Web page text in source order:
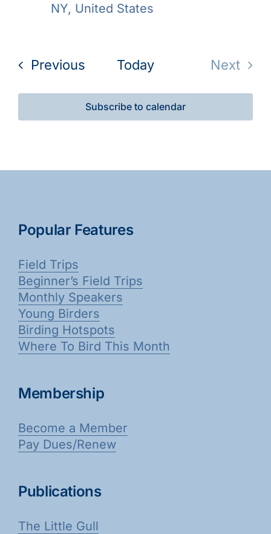
NY, United States
Previous EventsToday
Next
Subscribe to calendar
Popular Features
Field Trips
Beginner’s Field Trips
Monthly Speakers
Young Birders
Birding Hotspots
Where To Bird This Month
Membership
Become a Member
Pay Dues/Renew
Publications
The Little Gull